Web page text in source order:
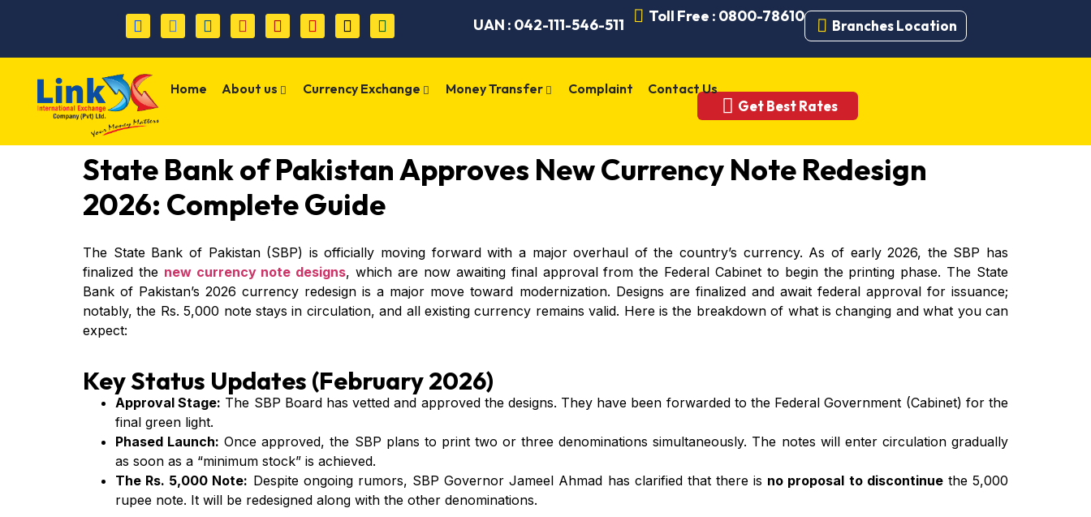
UAN : 042-111-546-511 Toll Free : 0800-78610
Branches Location
Home About us Currency Exchange Money Transfer Complaint Contact Us
Get Best Rates
State Bank of Pakistan Approves New Currency Note Redesign
2026: Complete Guide
The State Bank of Pakistan (SBP) is officially moving forward with a major overhaul of the country’s currency. As of early 2026, the SBP has
finalized the new currency note designs, which are now awaiting final approval from the Federal Cabinet to begin the printing phase. The State
Bank of Pakistan’s 2026 currency redesign is a major move toward modernization. Designs are finalized and await federal approval for issuance;
notably, the Rs. 5,000 note stays in circulation, and all existing currency remains valid. Here is the breakdown of what is changing and what you can
expect:
Key Status Updates (February 2026)
Approval Stage: The SBP Board has vetted and approved the designs. They have been forwarded to the Federal Government (Cabinet) for the
final green light.
Phased Launch: Once approved, the SBP plans to print two or three denominations simultaneously. The notes will enter circulation gradually
as soon as a “minimum stock” is achieved.
The Rs. 5,000 Note: Despite ongoing rumors, SBP Governor Jameel Ahmad has clarified that there is no proposal to discontinuethe 5,000
rupee note. It will be redesigned along with the other denominations.